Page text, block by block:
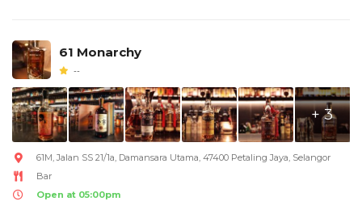
61 Monarchy
--
+ 3
61M, Jalan SS 21/1a, Damansara Utama, 47400 Petaling Jaya, Selangor
Bar
Open at 05:00pm